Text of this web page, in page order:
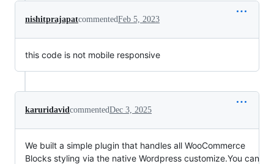
nishitprajapatcommentedFeb 5, 2023
this code is not mobile responsive
karuridavidcommentedDec 3, 2025
We built a simple plugin that handles all WooCommerce
Blocks styling via the native Wordpress customize.You can